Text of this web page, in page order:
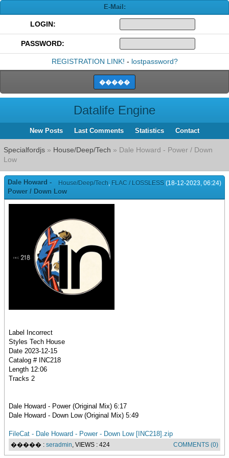
E-Mail:
LOGIN:
PASSWORD:
REGISTRATION LINK! - lostpassword?
Datalife Engine
New Posts Last Comments Statistics Contact
Specialfordjs » House/Deep/Tech » Dale Howard - Power / Down
Low
House/Deep/Tech, FLAC / LOSSLESS (18-12-2023, 06:24)
Dale Howard -
Power / Down Low
Label Incorrect
Styles Tech House
Date 2023-12-15
Catalog # INC218
Length 12:06
Tracks 2
Dale Howard - Power (Original Mix) 6:17
Dale Howard - Down Low (Original Mix) 5:49
FileCat - Dale Howard - Power - Down Low [INC218].zip
����� : seradmin, VIEWS : 424 COMMENTS (0)